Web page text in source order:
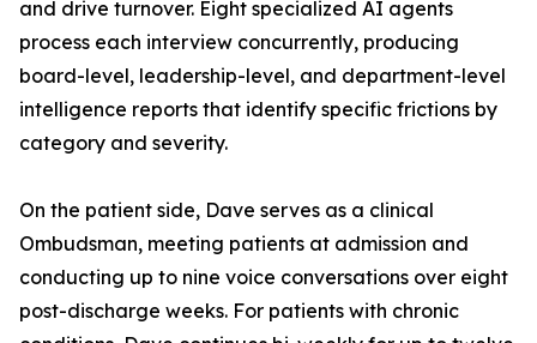
and drive turnover. Eight specialized AI agents
process each interview concurrently, producing
board-level, leadership-level, and department-level
intelligence reports that identify specific frictions by
category and severity.
On the patient side, Dave serves as a clinical
Ombudsman, meeting patients at admission and
conducting up to nine voice conversations over eight
post-discharge weeks. For patients with chronic